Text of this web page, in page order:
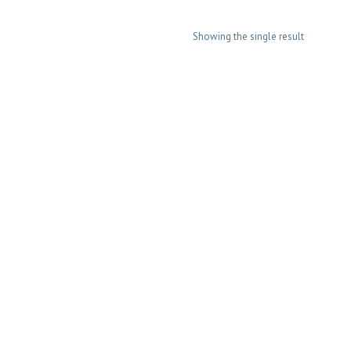
Showing the single result